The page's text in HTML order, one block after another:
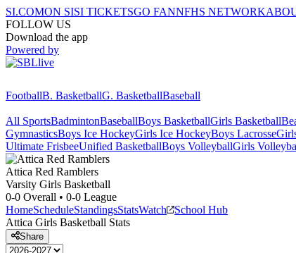
SI.COMON SISI TICKETSGO FANNFHS NETWORK
FOLLOW US
Download the app
Powered by
FootballB. BasketballG. BasketballBaseball
All SportsBadmintonBaseballBoys BasketballGirls Basketball
GymnasticsBoys Ice HockeyGirls Ice HockeyBoys Lacrosse
Ultimate FrisbeeUnified BasketballBoys VolleyballGirls
Attica Red Ramblers
Varsity Girls Basketball
0-0 Overall • 0-0 League
HomeScheduleStandingsStatsWatch
School Hub
Attica Girls Basketball Stats
Share